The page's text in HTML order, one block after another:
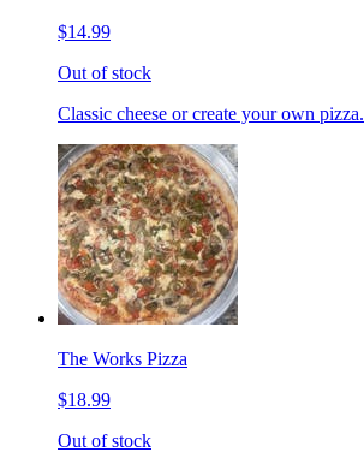
$14.99
Out of stock
Classic cheese or create your own pizza.
The Works Pizza
$18.99
Out of stock